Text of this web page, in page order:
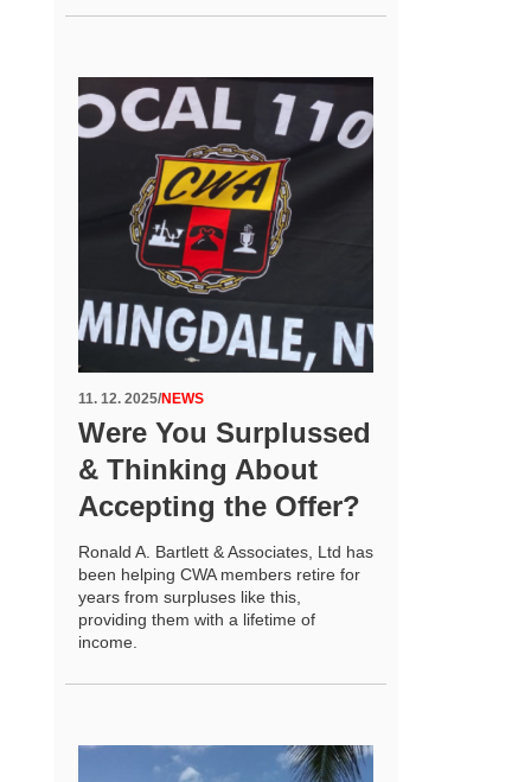
11. 12. 2025/NEWS
Were You Surplussed
& Thinking About
Accepting the Offer?
Ronald A. Bartlett & Associates, Ltd has
been helping CWA members retire for
years from surpluses like this,
providing them with a lifetime of
income.